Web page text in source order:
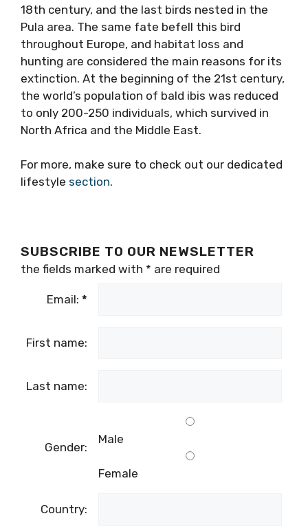
18th century, and the last birds nested in the
Pula area. The same fate befell this bird
throughout Europe, and habitat loss and
hunting are considered the main reasons for its
extinction. At the beginning of the 21st century,
the world’s population of bald ibis was reduced
to only 200-250 individuals, which survived in
North Africa and the Middle East.
For more, make sure to check out our dedicated
lifestyle section.
SUBSCRIBE TO OUR NEWSLETTER
the fields marked with * are required
Email: *
First name:
Last name:
Gender:
Male
Female
Country: